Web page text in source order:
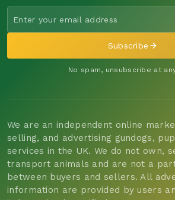
Subscribe
No spam, unsubscribe at
We are an independent online
selling, and advertising gundogs,
services in the UK. We do not own,
transport animals and are not a
between buyers and sellers. All
information are provided by users